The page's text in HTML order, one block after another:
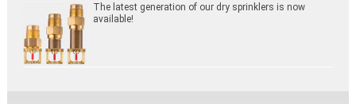
The latest generation of our dry sprinklers is now
available!